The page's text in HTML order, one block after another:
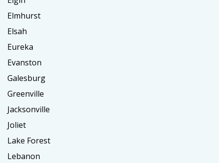
Elmhurst
Elsah
Eureka
Evanston
Galesburg
Greenville
Jacksonville
Joliet
Lake Forest
Lebanon